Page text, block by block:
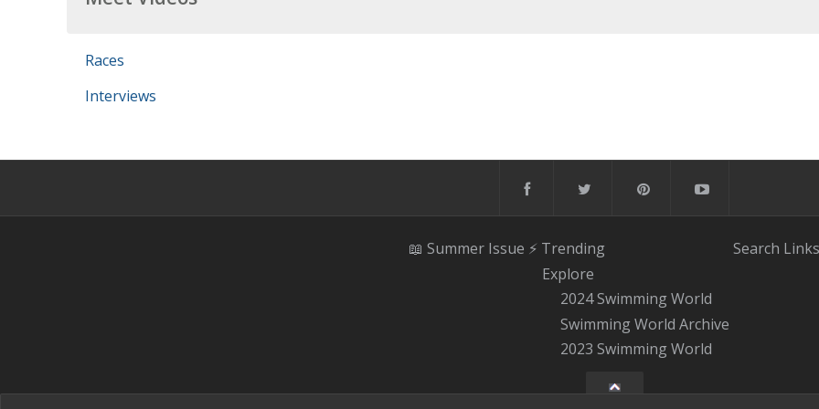
Races
Interviews
📖 Summer Issue ⚡️ Trending
Explore
2024 Swimming World
Swimming World Archive
2023 Swimming World
Search Links